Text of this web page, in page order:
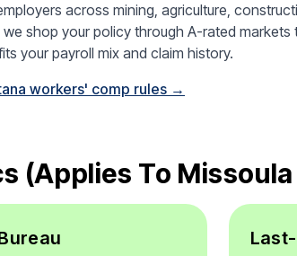
across mining, agriculture,
shop your policy through A-rated markets
your payroll mix and claim history.
workers' comp rules →
(applies To